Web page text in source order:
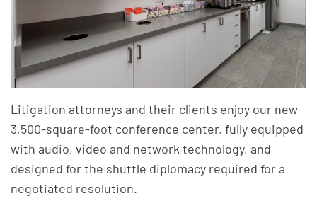
Litigation attorneys and their clients enjoy our new
3,500-square-foot conference center, fully equipped
with audio, video and network technology, and
designed for the shuttle diplomacy required for a
negotiated resolution.